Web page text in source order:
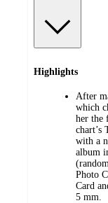
Highlights
After
which
her the
chart’s
with a
album
Photo
Card
5 mm.